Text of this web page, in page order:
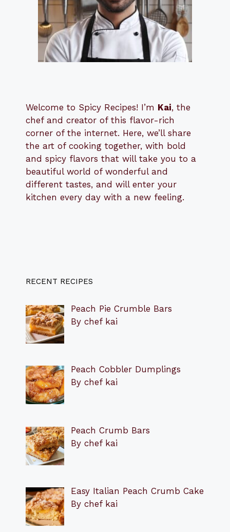
Welcome to Spicy Recipes! I’m Kai, the
chef and creator of this flavor-rich
corner of the internet. Here, we’ll share
the art of cooking together, with bold
and spicy flavors that will take you to a
beautiful world of wonderful and
different tastes, and will enter your
kitchen every day with a new feeling.
RECENT RECIPES
Peach Pie Crumble Bars
By chef kai
Peach Cobbler Dumplings
By chef kai
Peach Crumb Bars
By chef kai
Easy Italian Peach Crumb Cake
By chef kai